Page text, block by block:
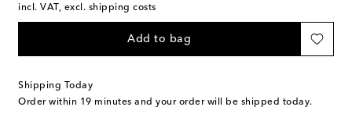
incl. VAT, excl. shipping costs
Add to bag
Shipping Today
Order within 19 minutes and your order will be shipped today.